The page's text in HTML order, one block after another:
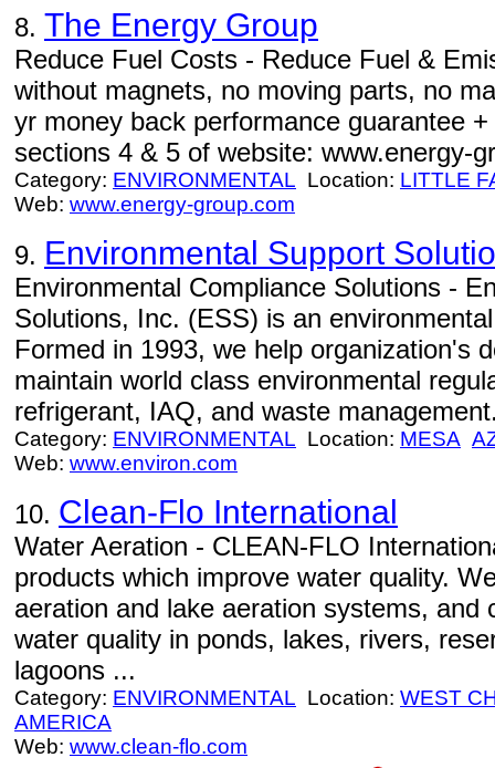
8. The Energy Group
Reduce Fuel Costs - Reduce Fuel &
without magnets, no moving parts, no
yr money back performance guarantee
sections 4 & 5 of website: www.energy-
Category: ENVIRONMENTAL Location: LITTLE
Web: www.energy-group.com
9. Environmental Support
Environmental Compliance Solutions -
Solutions, Inc. (ESS) is an
Formed in 1993, we help organization's
maintain world class environmental
refrigerant, IAQ, and waste
Category: ENVIRONMENTAL Location: MESA
Web: www.environ.com
10. Clean-Flo International
Water Aeration - CLEAN-FLO
products which improve water quality.
aeration and lake aeration systems, and
water quality in ponds, lakes, rivers,
lagoons ...
Category: ENVIRONMENTAL Location: WEST
AMERICA
Web: www.clean-flo.com